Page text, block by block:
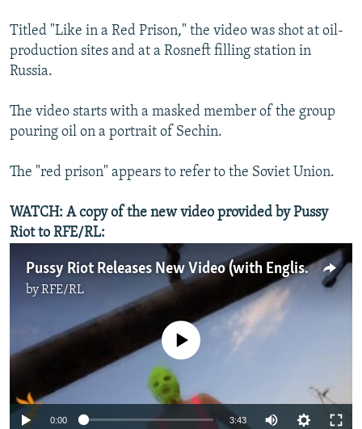
Titled "Like in a Red Prison," the video was shot at oil-
production sites and at a Rosneft filling station in
Russia.
The video starts with a masked member of the group
pouring oil on a portrait of Sechin.
The "red prison" appears to refer to the Soviet Union.
WATCH: A copy of the new video provided by Pussy
Riot to RFE/RL:
Pussy Riot Releases New Video (with English-language subtitles)
byRFE/RL
No media source currently available
0:00 3:43